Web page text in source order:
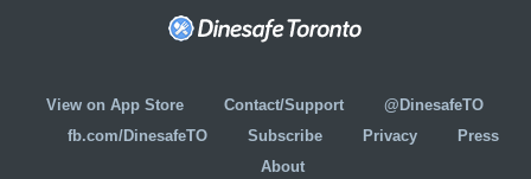
View on App Store Contact/Support
@DinesafeTO
fb.com/DinesafeTO
Subscribe Privacy
Press
About